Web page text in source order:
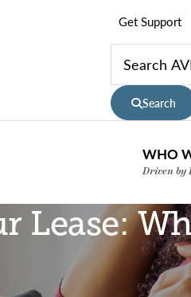
Get Support
Search
WHO
Driven by
Lease: